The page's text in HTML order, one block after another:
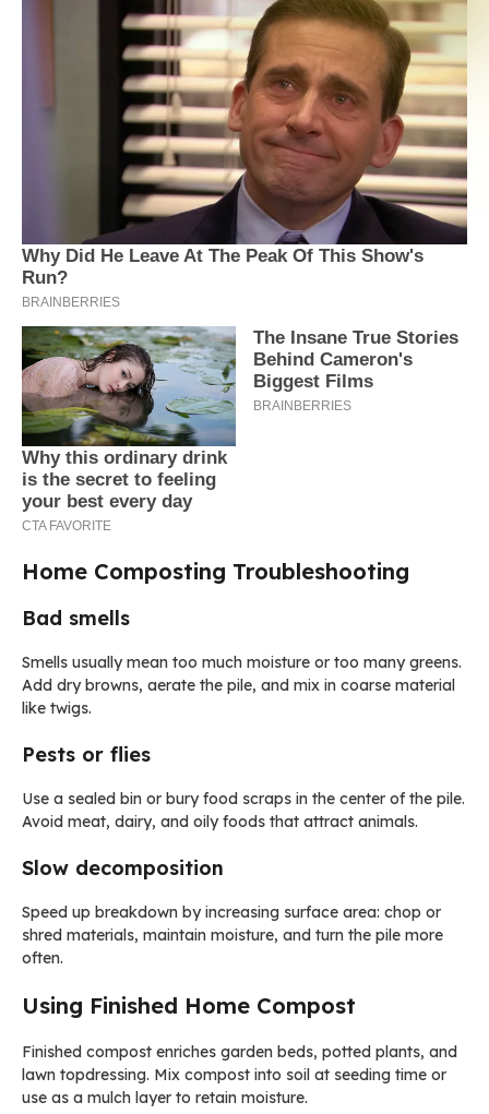
Home Composting Troubleshooting
Bad smells
Smells usually mean too much moisture or too many greens.
Add dry browns, aerate the pile, and mix in coarse material
like twigs.
Pests or flies
Use a sealed bin or bury food scraps in the center of the pile.
Avoid meat, dairy, and oily foods that attract animals.
Slow decomposition
Speed up breakdown by increasing surface area: chop or
shred materials, maintain moisture, and turn the pile more
often.
Using Finished Home Compost
Finished compost enriches garden beds, potted plants, and
lawn topdressing. Mix compost into soil at seeding time or
use as a mulch layer to retain moisture.